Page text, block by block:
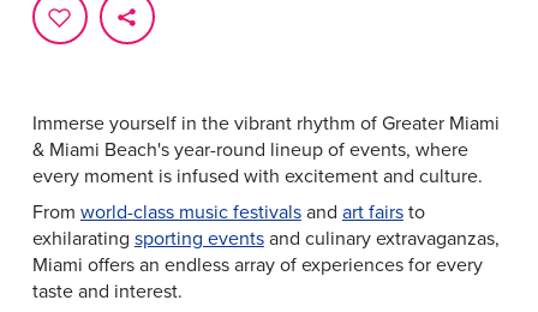
Immerse yourself in the vibrant rhythm of Greater Miami
& Miami Beach's year-round lineup of events, where
every moment is infused with excitement and culture.
From world-class music festivalsand art fairsto
exhilarating sporting eventsand culinary extravaganzas,
Miami offers an endless array of experiences for every
taste and interest.